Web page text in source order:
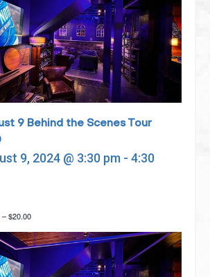
9 Behind the Scenes Tour
9, 2024 @ 3:30 pm- 4:30
$20.00